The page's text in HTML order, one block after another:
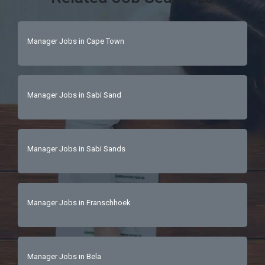
Manager Jobs in Cape Town
Manager Jobs in Sabi Sand
Manager Jobs in Sabi Sands
Manager Jobs in Franschhoek
Manager Jobs in Bela